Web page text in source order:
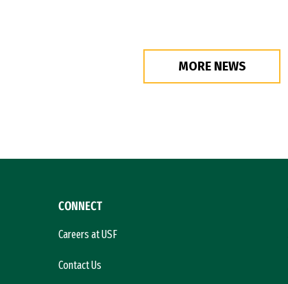
MORE NEWS
CONNECT
Careers at USF
Contact Us